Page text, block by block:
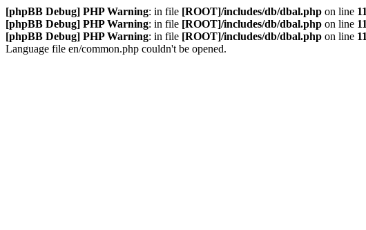
[phpBB Debug] PHP Warning: in file [ROOT]/includes/db/dbal.php on line
[phpBB Debug] PHP Warning: in file [ROOT]/includes/db/dbal.php on line
[phpBB Debug] PHP Warning: in file [ROOT]/includes/db/dbal.php on line
Language file en/common.php couldn't be opened.